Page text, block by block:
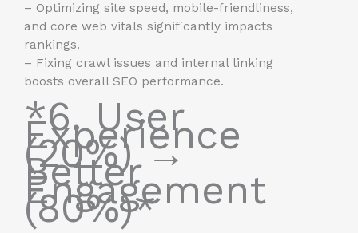
– Optimizing site speed, mobile-friendliness,
and core web vitals significantly impacts
rankings.
– Fixing crawl issues and internal linking
boosts overall SEO performance.
*6. User
Experience
(20%) →
Better
Engagement
(80%)*